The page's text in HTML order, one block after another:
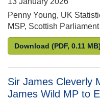
Penny Young, UK
MSP, Scottish Parliament
Download Letter from
(PDF, 0.11 MB)
Sir James Cleverly
James Wild MP to